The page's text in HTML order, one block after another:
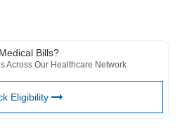
Bills?
Across Our Healthcare Network
Eligibility